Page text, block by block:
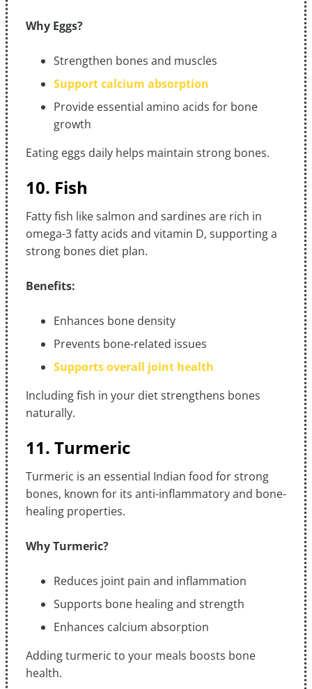
Why Eggs?
Strengthen bones and muscles
Support calcium absorption
Provide essential amino acids for bone
growth
Eating eggs daily helps maintain strong bones.
10. Fish
Fatty fish like salmon and sardines are rich in
omega-3 fatty acids and vitamin D, supporting a
strong bones diet plan.
Benefits:
Enhances bone density
Prevents bone-related issues
Supports overall joint health
Including fish in your diet strengthens bones
naturally.
11. Turmeric
Turmeric is an essential Indian food for strong
bones, known for its anti-inflammatory and bone-
healing properties.
Why Turmeric?
Reduces joint pain and inflammation
Supports bone healing and strength
Enhances calcium absorption
Adding turmeric to your meals boosts bone
health.